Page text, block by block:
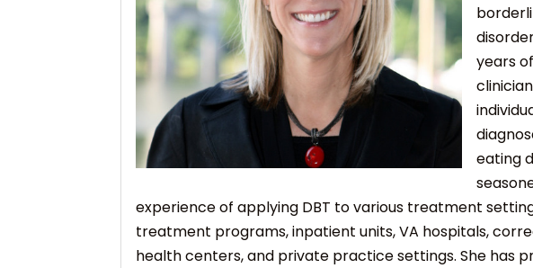
years
eating
experience of applying DBT to various treatment
treatment programs, inpatient units, VA hospitals,
health centers, and private practice settings. She has